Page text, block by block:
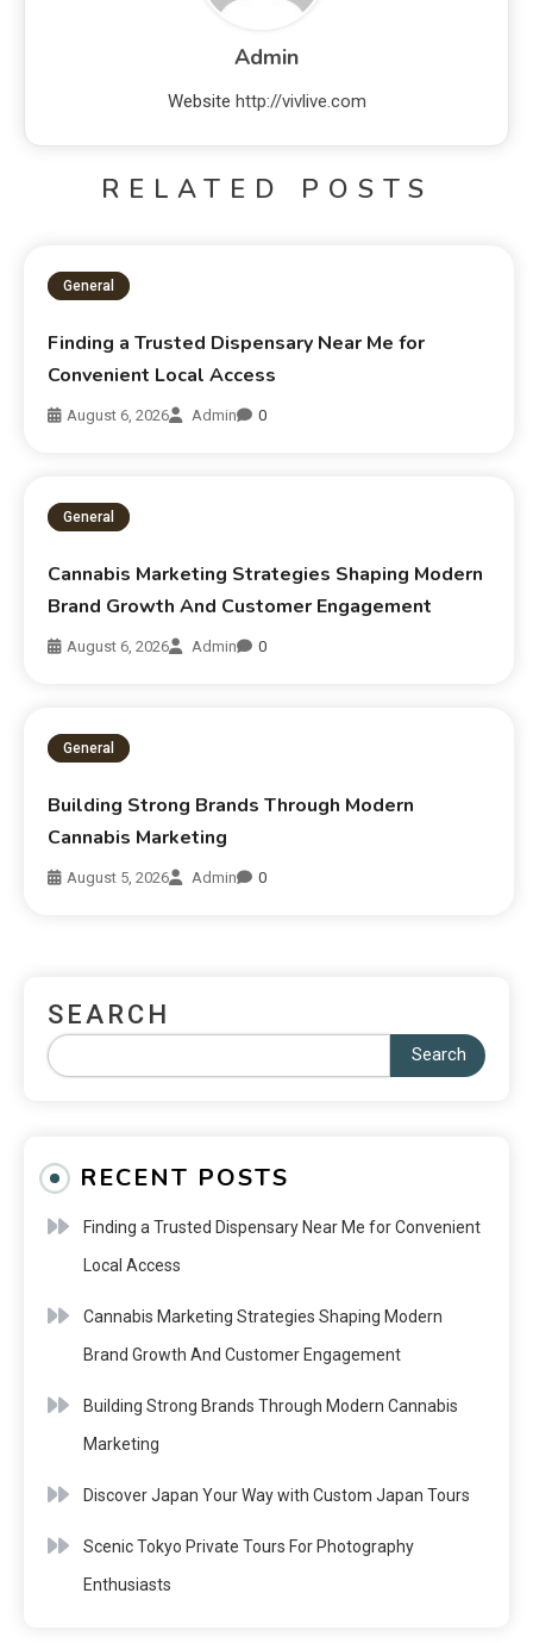
Admin
Website http://vivlive.com
RELATED POSTS
General
Finding a Trusted Dispensary Near Me for
Convenient Local Access
August 6, 2026 Admin 0
General
Cannabis Marketing Strategies Shaping Modern
Brand Growth And Customer Engagement
August 6, 2026 Admin 0
General
Building Strong Brands Through Modern
Cannabis Marketing
August 5, 2026 Admin 0
SEARCH
Search
RECENT POSTS
Finding a Trusted Dispensary Near Me for Convenient
Local Access
Cannabis Marketing Strategies Shaping Modern
Brand Growth And Customer Engagement
Building Strong Brands Through Modern Cannabis
Marketing
Discover Japan Your Way with Custom Japan Tours
Scenic Tokyo Private Tours For Photography
Enthusiasts